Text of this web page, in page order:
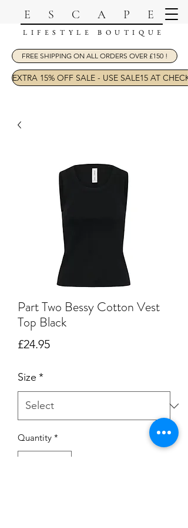
ESCAPE
LIFESTYLE BOUTIQUE
FREE SHIPPING ON ALL ORDERS OVER £150 !
EXTRA 15% OFF SALE - USE SALE15 AT
Part Two Bessy Cotton Vest
Top Black
£24.95Price
Size *
Quantity *